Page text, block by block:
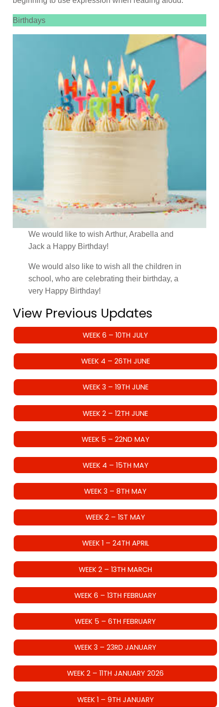
Birthdays
We would like to wish Arthur, Arabella and
Jack a Happy Birthday!
We would also like to wish all the children in
school, who are celebrating their birthday, a
very Happy Birthday!
View Previous Updates
WEEK 6 – 10TH JULY
WEEK 4 – 26TH JUNE
WEEK 3 – 19TH JUNE
WEEK 2 – 12TH JUNE
WEEK 5 – 22ND MAY
WEEK 4 – 15TH MAY
WEEK 3 – 8TH MAY
WEEK 2 – 1ST MAY
WEEK 1 – 24TH APRIL
WEEK 2 – 13TH MARCH
WEEK 6 – 13TH FEBRUARY
WEEK 5 – 6TH FEBRUARY
WEEK 3 – 23RD JANUARY
WEEK 2 – 11TH JANUARY 2026
WEEK 1 – 9TH JANUARY